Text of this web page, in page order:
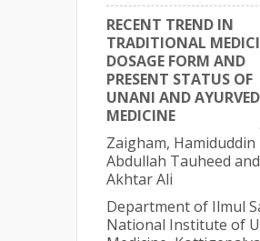
RECENT TREND IN
TRADITIONAL
DOSAGE FORM AND
PRESENT STATUS OF
UNANI AND
MEDICINE
Zaigham, Hamiduddin
Abdullah Tauheed and
Akhtar Ali
Department of Ilmul
National Institute of